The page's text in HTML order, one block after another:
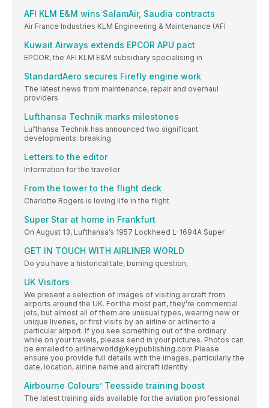
AFI KLM E&M wins SalamAir, Saudia contracts
Air France Industries KLM Engineering & Maintenance (AFI
Kuwait Airways extends EPCOR APU pact
EPCOR, the AFI KLM E&M subsidiary specialising in
StandardAero secures Firefly engine work
The latest news from maintenance, repair and overhaul
providers
Lufthansa Technik marks milestones
Lufthansa Technik has announced two significant
developments: breaking
Letters to the editor
Information for the traveller
From the tower to the flight deck
Charlotte Rogers is loving life in the flight
Super Star at home in Frankfurt
On August 13, Lufthansa’s 1957 Lockheed L-1694A Super
GET IN TOUCH WITH AIRLINER WORLD
Do you have a historical tale, burning question,
UK Visitors
We present a selection of images of visiting aircraft from
airports around the UK. For the most part, they’re commercial
jets, but almost all of them are unusual types, wearing new or
unique liveries, or first visits by an airline or airliner to a
particular airport. If you see something out of the ordinary
while on your travels, please send in your pictures. Photos can
be emailed to airlinerworld@keypublishing.com Please
ensure you provide full details with the images, particularly the
date, location, airline name and aircraft identity
Airbourne Colours’ Teesside training boost
The latest training aids available for the aviation professional